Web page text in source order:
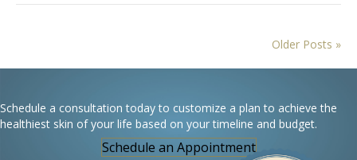
Older Posts »
Schedule a consultation today to customize a plan to achieve the
healthiest skin of your life based on your timeline and budget.
Schedule an Appointment